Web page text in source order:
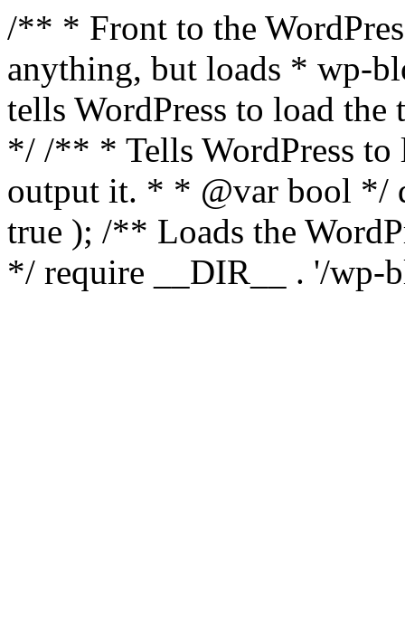
/** * Front to the
anything, but loads * wp-
tells WordPress to load the
*/ /** * Tells WordPress to
output it. * * @var bool */
true ); /** Loads the
*/ require __DIR__ . '/wp-